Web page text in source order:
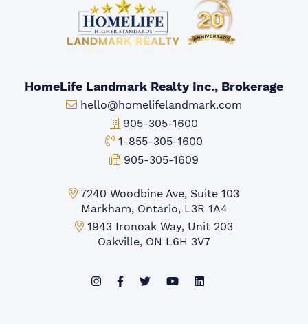
HomeLife Landmark Realty Inc., Brokerage
Email:
hello@homelifelandmark.com
Office Phone:
905-305-1600
Toll-free Phone:
1-855-305-1600
Fax:
905-305-1609
Markham Office:
7240 Woodbine Ave, Suite 103
Markham, Ontario, L3R 1A4
Mississauga Office:
1943 Ironoak Way, Unit 203
Oakville, ON L6H 3V7